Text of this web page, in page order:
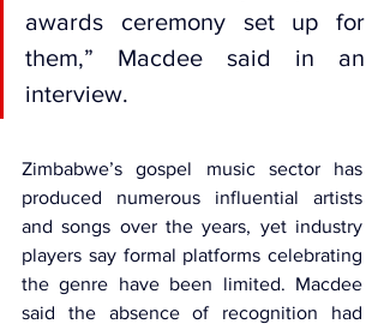
awards ceremony set up for
them,” Macdee said in an
interview.
Zimbabwe’s gospel music sector has
produced numerous influential artists
and songs over the years, yet industry
players say formal platforms celebrating
the genre have been limited. Macdee
said the absence of recognition had